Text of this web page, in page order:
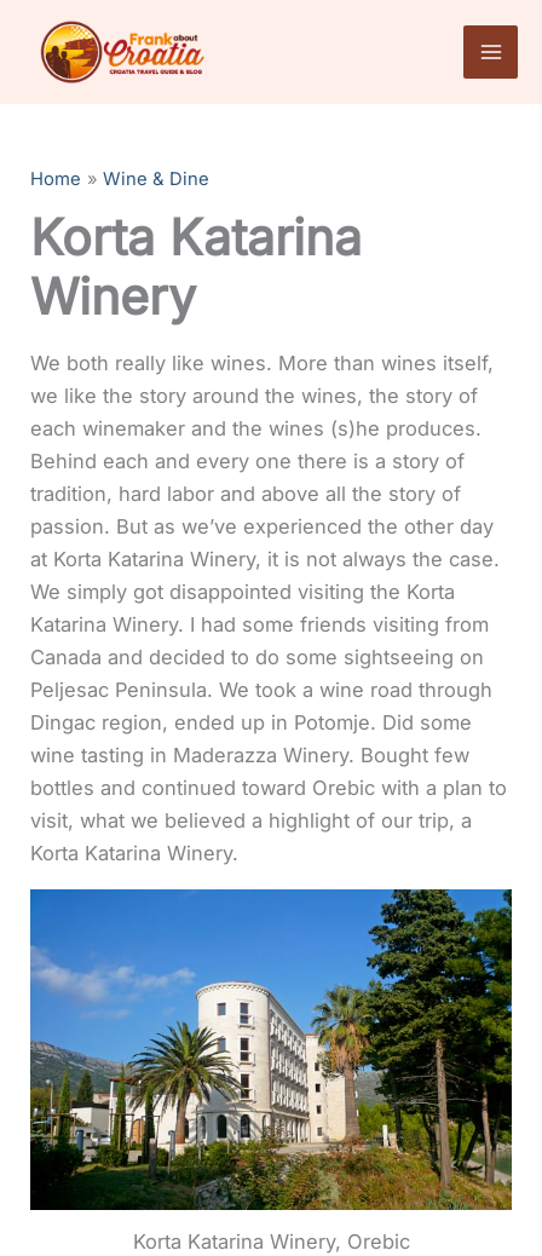
content
Home Wine & Dine
Korta Katarina
Winery
We both really like wines. More than wines itself,
we like the story around the wines, the story of
each winemaker and the wines (s)he produces.
Behind each and every one there is a story of
tradition, hard labor and above all the story of
passion. But as we’ve experienced the other day
at Korta Katarina Winery, it is not always the case.
We simply got disappointed visiting the Korta
Katarina Winery. I had some friends visiting from
Canada and decided to do some sightseeing on
Peljesac Peninsula. We took a wine road through
Dingac region, ended up in Potomje. Did some
wine tasting in Maderazza Winery. Bought few
bottles and continued toward Orebic with a plan to
visit, what we believed a highlight of our trip, a
Korta Katarina Winery.
Korta Katarina Winery, Orebic